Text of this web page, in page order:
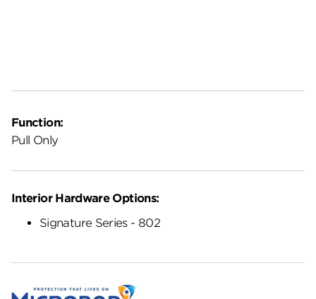
Function:
Pull Only
Interior Hardware Options:
Signature Series - 802